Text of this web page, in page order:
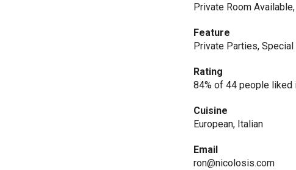
Private Room
Feature
Private Parties, Special
Rating
84% of 44 people liked
Cuisine
European, Italian
Email
ron@nicolosis.com